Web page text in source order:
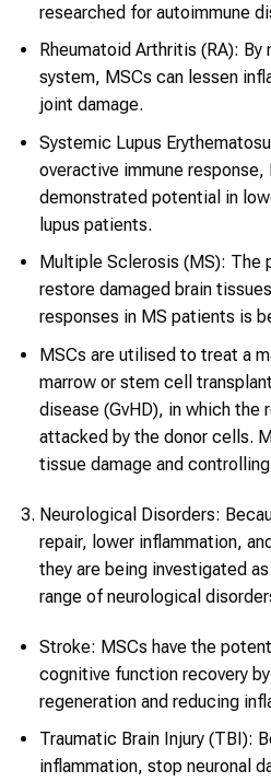
researched for autoimmune
Rheumatoid Arthritis (RA):
system, MSCs can lessen
joint damage.
Systemic Lupus
overactive immune
demonstrated potential in
lupus patients.
Multiple Sclerosis (MS): The
restore damaged brain
responses in MS patients is
MSCs are utilised to treat a
marrow or stem cell
disease (GvHD), in which the
attacked by the donor cells.
tissue damage and
Neurological Disorders:
repair, lower inflammation,
they are being investigated
range of neurological
Stroke: MSCs have the
cognitive function recovery
regeneration and reducing
Traumatic Brain Injury (TBI):
inflammation, stop neuronal